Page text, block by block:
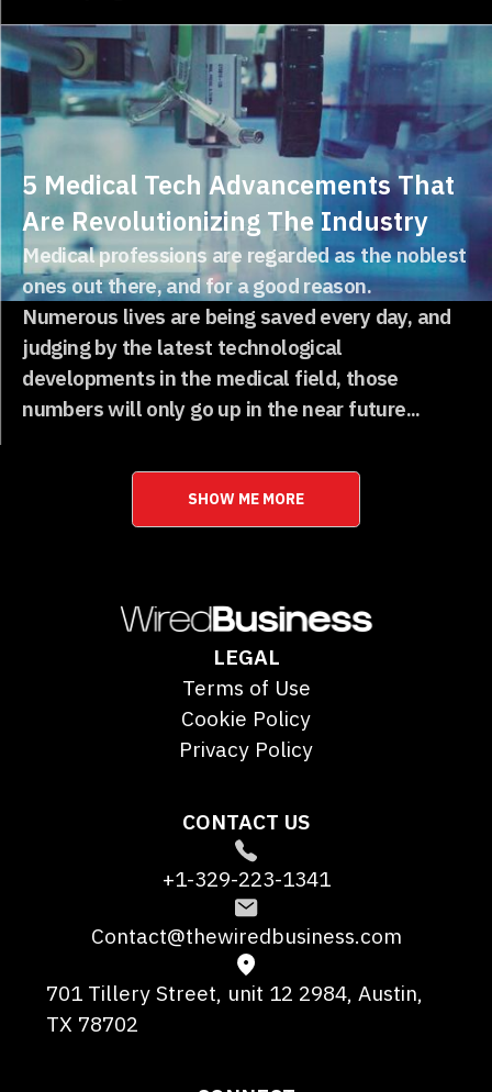
5 Medical Tech Advancements That
Are Revolutionizing The Industry
Medical professions are regarded as the noblest
ones out there, and for a good reason.
Numerous lives are being saved every day, and
judging by the latest technological
developments in the medical field, those
numbers will only go up in the near future...
SHOW ME MORE
CONTACT US
+1-329-223-1341
Contact@thewiredbusiness.com
701 Tillery Street, unit 12 2984, Austin,
TX 78702
LEGAL
Terms of Use
Cookie Policy
Privacy Policy